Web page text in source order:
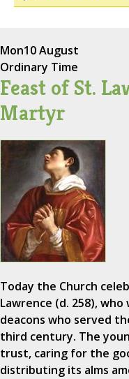
Mon10 August
Ordinary Time
Feast of St.
Martyr
Today the Church
Lawrence (d. 258),
deacons who served
third century. The
trust, caring for the
distributing its alms